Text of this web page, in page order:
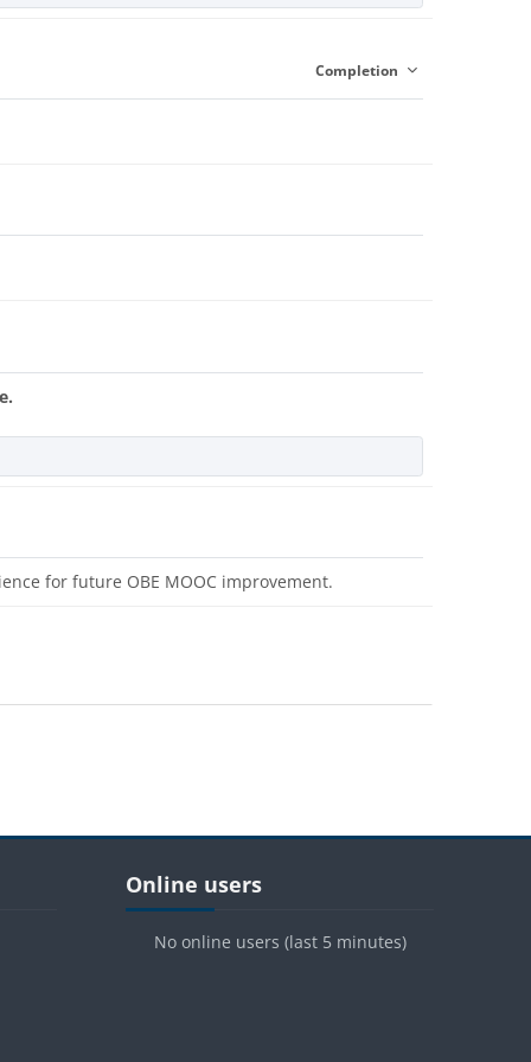
Completion
for future OBE MOOC improvement.
Blocks
Online users
No online users (last 5 minutes)